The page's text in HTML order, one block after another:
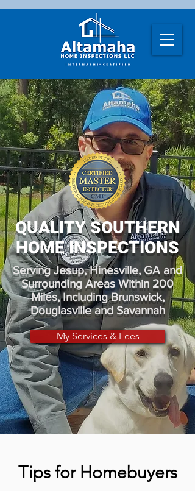
QUALITY SOUTHERN
HOME INSPECTIONS
Serving Jesup, Hinesville, GA and
Surrounding Areas Within 200
Miles, Including Brunswick,
Douglasville and Savannah
My Services & Fees
Tips for Homebuyers